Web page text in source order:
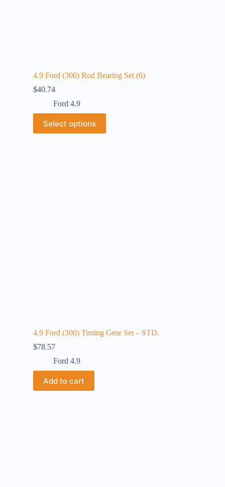
4.9 Ford (300) Rod Bearing Set (6)
$40.74
Ford 4.9
Select options
4.9 Ford (300) Timing Gear Set – STD.
$78.57
Ford 4.9
Add to cart